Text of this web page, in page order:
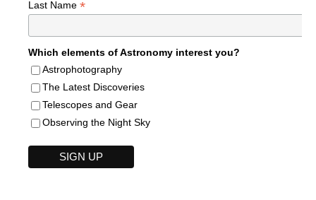
Last Name *
Which elements of Astronomy interest you?
Astrophotography
The Latest Discoveries
Telescopes and Gear
Observing the Night Sky